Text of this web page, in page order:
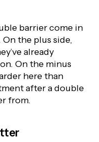
barrier come in
the plus side,
already
On the minus
here than
after a double
from.